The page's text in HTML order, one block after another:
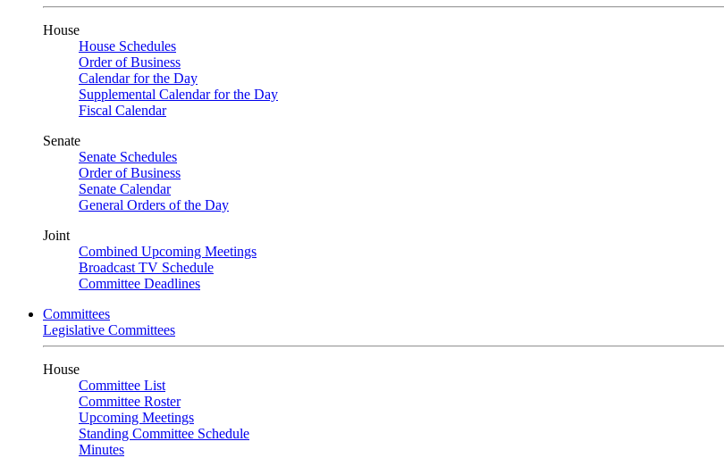
House
House Schedules
Order of Business
Calendar for the Day
Supplemental Calendar for the Day
Fiscal Calendar
Senate
Senate Schedules
Order of Business
Senate Calendar
General Orders of the Day
Joint
Combined Upcoming Meetings
Broadcast TV Schedule
Committee Deadlines
Committees
Legislative Committees
House
Committee List
Committee Roster
Upcoming Meetings
Standing Committee Schedule
Minutes